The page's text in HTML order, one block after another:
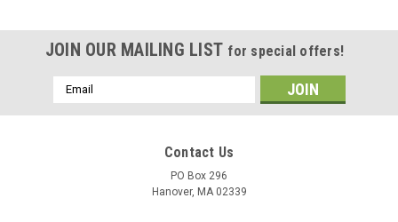
JOIN OUR MAILING LIST for special offers!
Email
Address
Contact Us
PO Box 296
Hanover, MA 02339